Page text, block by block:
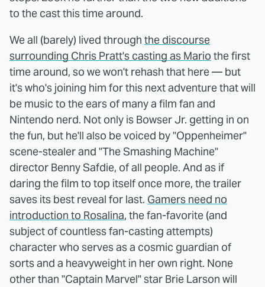
to the cast this time around.
We all (barely) lived through the discourse
surrounding Chris Pratt's casting as Mario the first
time around, so we won't rehash that here — but
it's who's joining him for this next adventure that will
be music to the ears of many a film fan and
Nintendo nerd. Not only is Bowser Jr. getting in on
the fun, but he'll also be voiced by "Oppenheimer"
scene-stealer and "The Smashing Machine"
director Benny Safdie, of all people. And as if
daring the film to top itself once more, the trailer
saves its best reveal for last. Gamers need no
introduction to Rosalina, the fan-favorite (and
subject of countless fan-casting attempts)
character who serves as a cosmic guardian of
sorts and a heavyweight in her own right. None
other than "Captain Marvel" star Brie Larson will